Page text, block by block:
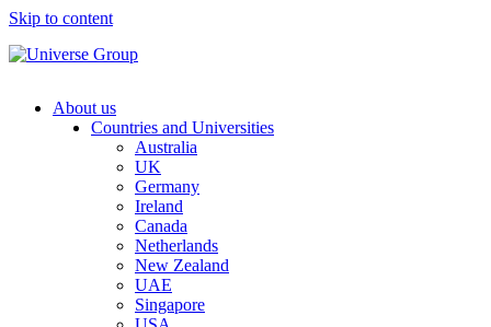
Skip to content
About us
Countries and Universities
Australia
UK
Germany
Ireland
Canada
Netherlands
New Zealand
UAE
Singapore